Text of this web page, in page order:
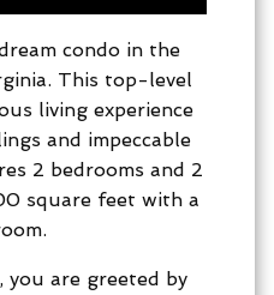
condo in the
This top-level
living experience
and impeccable
2 bedrooms and 2
square feet with a
you are greeted by